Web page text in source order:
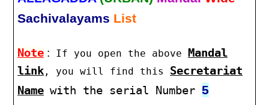
Sachivalayams List
Note : If you open the above Mandal
link , you will find this Secretariat
Name with the serial Number5